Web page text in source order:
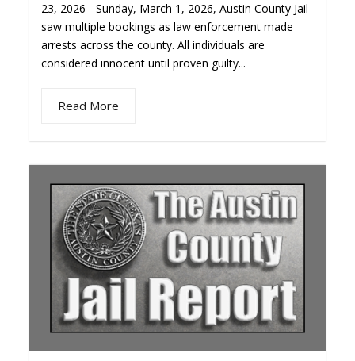
23, 2026 - Sunday, March 1, 2026, Austin County Jail
saw multiple bookings as law enforcement made
arrests across the county. All individuals are
considered innocent until proven guilty...
Read More